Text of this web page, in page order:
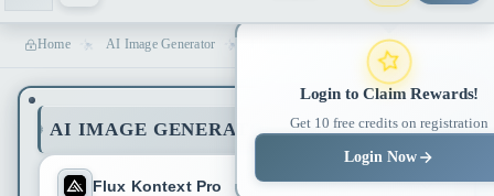
Login to Claim Rewards!
Get 10 free credits on registration
Login Now
Home AI Image Generator Flux Kontext AI Editor - 94.7% Character Consistency | Lovart ME
AI IMAGE GENERATOR
Flux Kontext Pro